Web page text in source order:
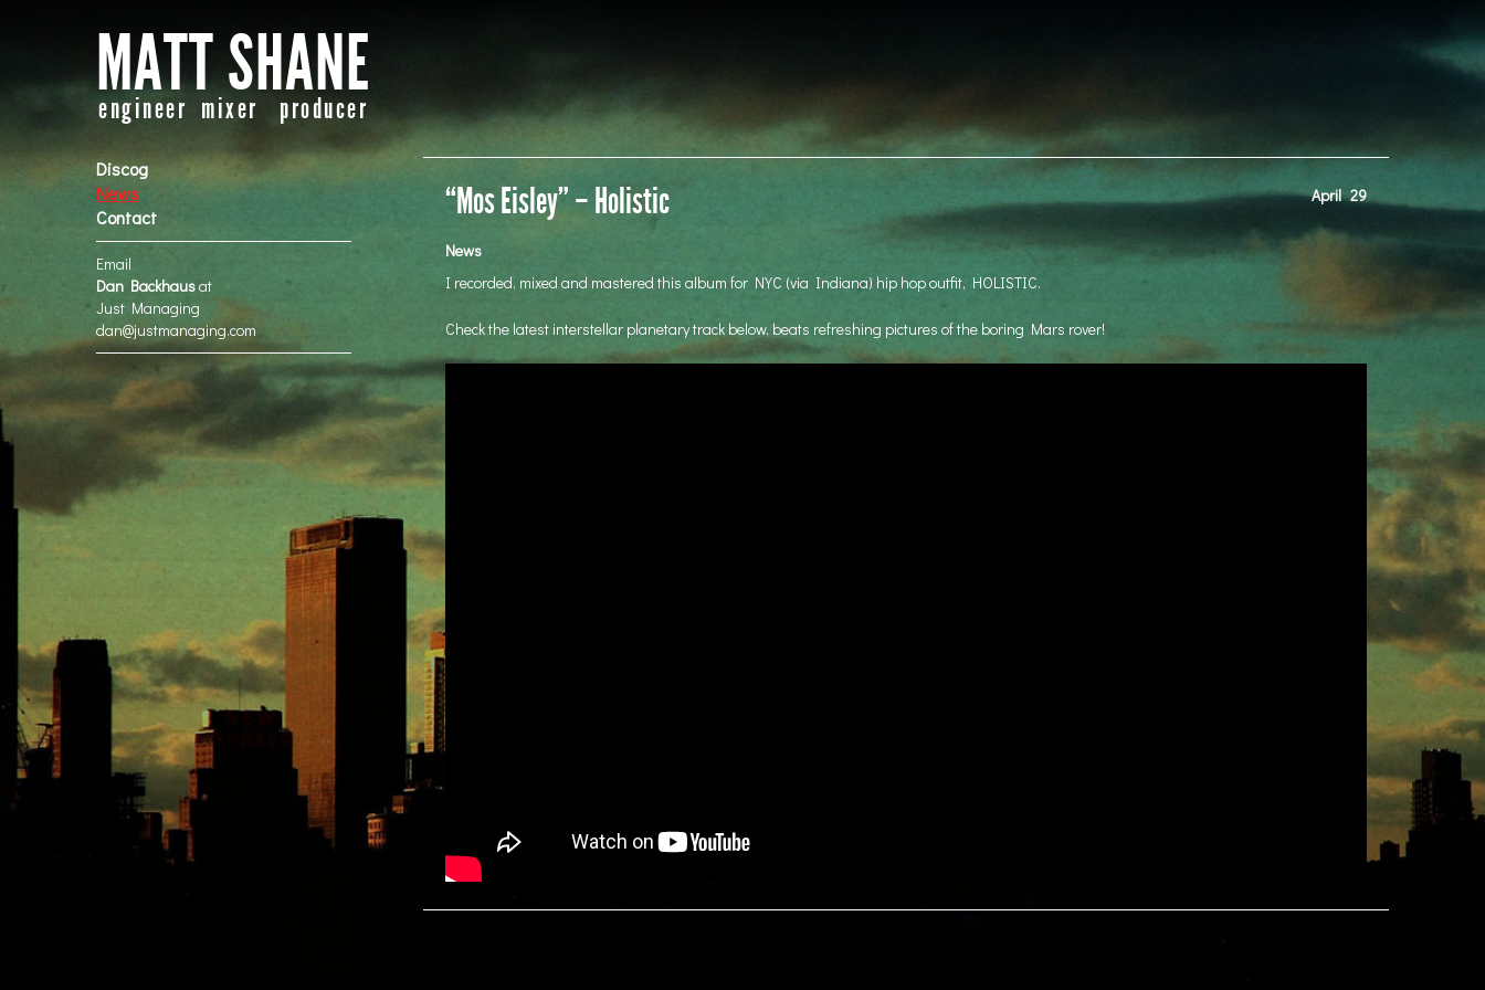
MATT SHANE
engineer mixer producer
Discog
News
Contact
Email
Dan Backhausat
Just Managing
dan@justmanaging.com
April 29
“Mos Eisley” – Holistic
News
I recorded, mixed and mastered this album for NYC (via Indiana) hip hop outfit, HOLISTIC.
Check the latest interstellar planetary track below, beats refreshing pictures of the boring Mars rover!